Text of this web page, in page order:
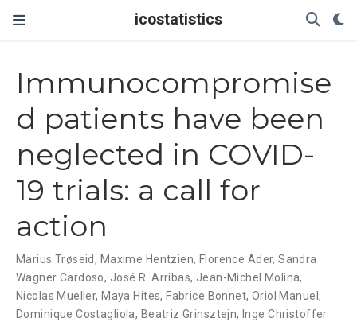
icostatistics
Immunocompromise
d patients have been
neglected in COVID-
19 trials: a call for
action
Marius Trøseid, Maxime Hentzien, Florence Ader,Sandra
Wagner Cardoso, José R. Arribas, Jean-Michel Molina,
Nicolas Mueller, Maya Hites, Fabrice Bonnet, Oriol Manuel ,
Dominique Costagliola, Beatriz Grinsztejn, Inge Christoffer